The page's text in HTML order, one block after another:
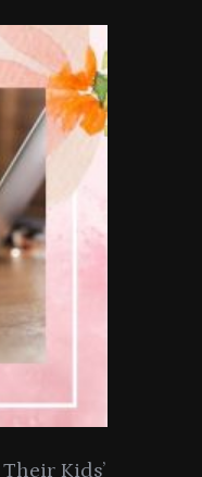
Kids’